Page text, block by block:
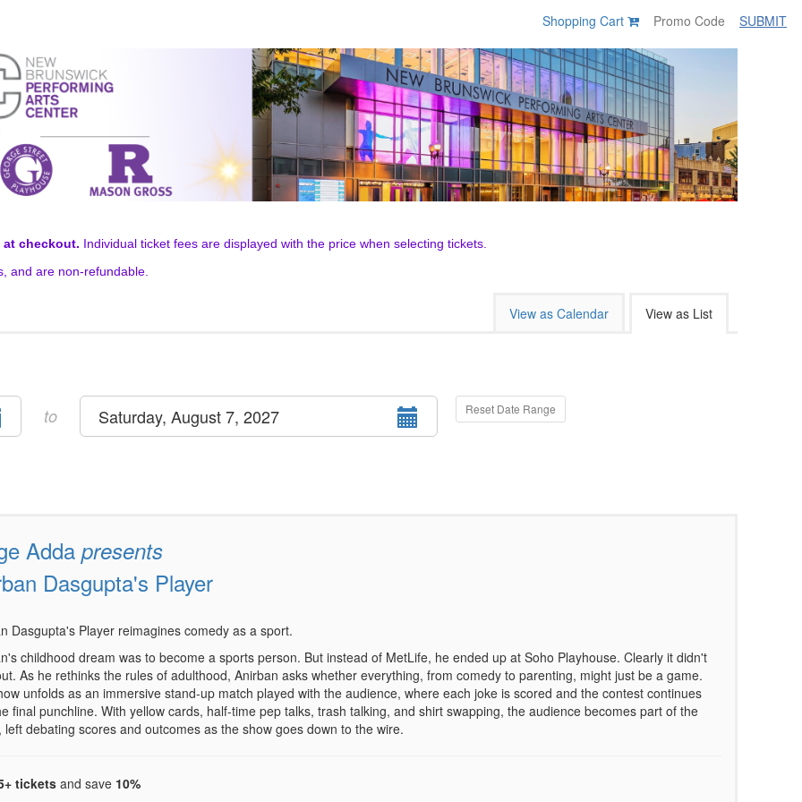
Shopping Cart SUBMIT
at checkout. Individual ticket fees are displayed with the price when selecting tickets.
and are non-refundable.
View as Calendar View as List
to
Select
end
date
Saturday, August 7, 2027 Reset Date Range
Adda presents
Dasgupta's Player
Dasgupta's Player reimagines comedy as a sport.
childhood dream was to become a sports person. But instead of MetLife, he ended up at Soho Playhouse. Clearly it didn't
As he rethinks the rules of adulthood, Anirban asks whether everything, from comedy to parenting, might just be a game.
unfolds as an immersive stand-up match played with the audience, where each joke is scored and the contest continues
final punchline. With yellow cards, half-time pep talks, trash talking, and shirt swapping, the audience becomes part of the
left debating scores and outcomes as the show goes down to the wire.
ticketsand save 10%